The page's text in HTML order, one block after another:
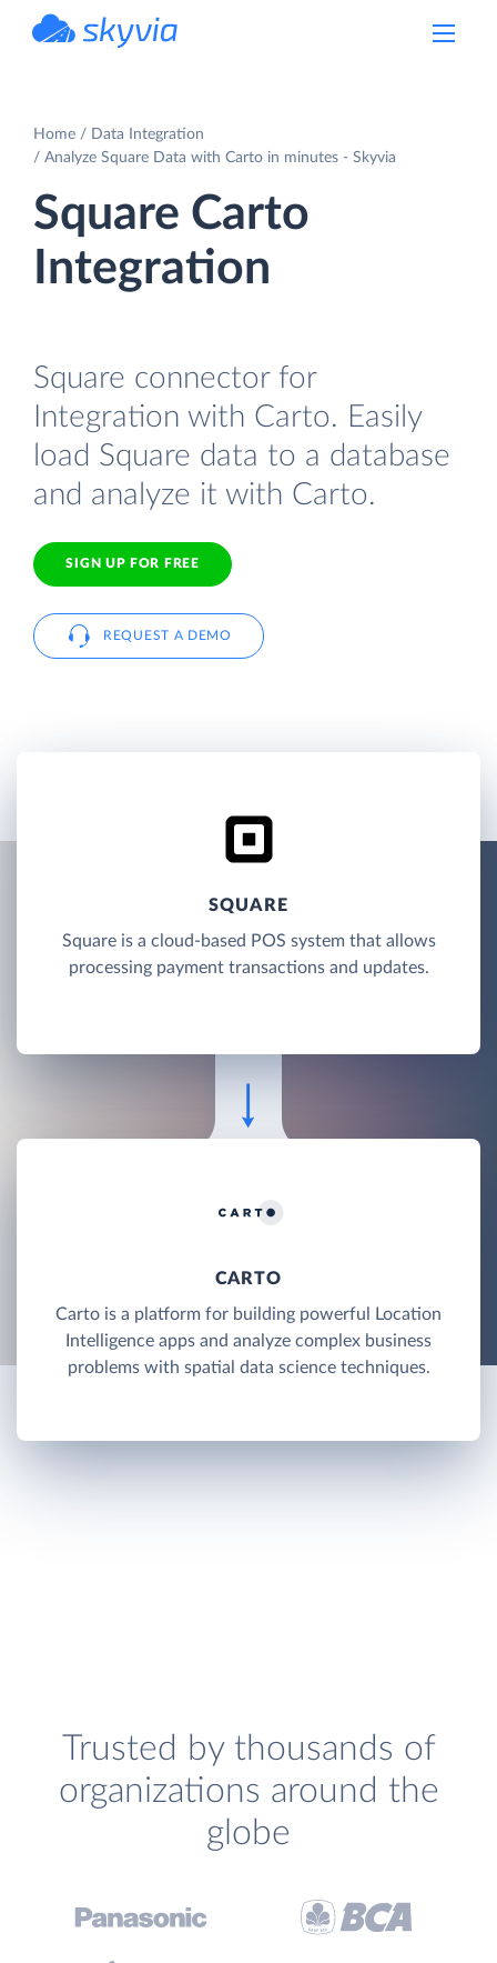
Home
Data Integration
Analyze Square Data with Carto in minutes - Skyvia
Square Carto
Integration
Square connector for
Integration with Carto. Easily
load Square data to a database
and analyze it with Carto.
SIGN UP FOR FREE
REQUEST A DEMO
SQUARE
Square is a cloud-based POS system that allows
processing payment transactions and updates.
CARTO
Carto is a platform for building powerful Location
Intelligence apps and analyze complex business
problems with spatial data science techniques.
Trusted by thousands of
organizations around the
globe